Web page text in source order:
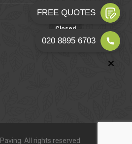
09:00 - 16:00
Closed
All rights reserved.